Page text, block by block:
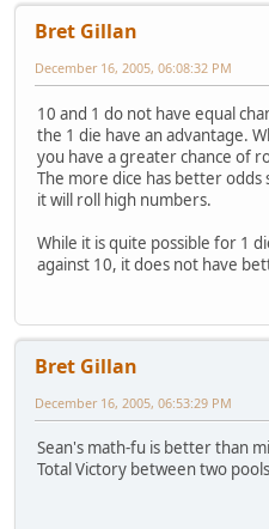
Bret Gillan
December 16, 2005, 06:08:32 PM
10 and 1 do not have equal
the 1 die have an advantage.
you have a greater chance of
The more dice has better
it will roll high numbers.
While it is quite possible for 1
against 10, it does not have
Bret Gillan
December 16, 2005, 06:53:29 PM
Sean's math-fu is better than
Total Victory between two